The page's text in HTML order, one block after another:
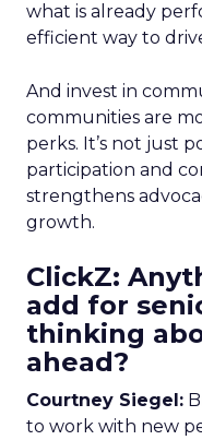
what is already
efficient way to
And invest in
communities are
perks. It’s not just
participation and
strengthens
growth.
ClickZ:
add for
thinking
ahead?
Courtney Siegel:
to work with new